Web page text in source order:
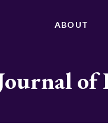
ABOUT
of